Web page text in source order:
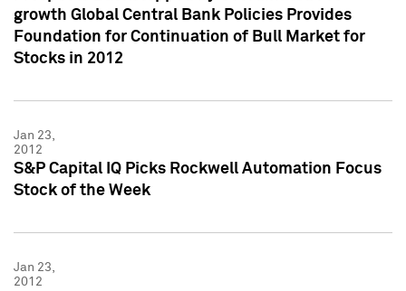
growth Global Central Bank Policies Provides
Foundation for Continuation of Bull Market for
Stocks in 2012
Jan 23,
2012
S&P Capital IQ Picks Rockwell Automation Focus
Stock of the Week
Jan 23,
2012